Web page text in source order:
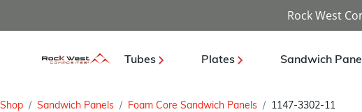
Rock West
Tubes Plates Sandwich
Shop Sandwich Panels Foam Core Sandwich Panels 1147-3302-11